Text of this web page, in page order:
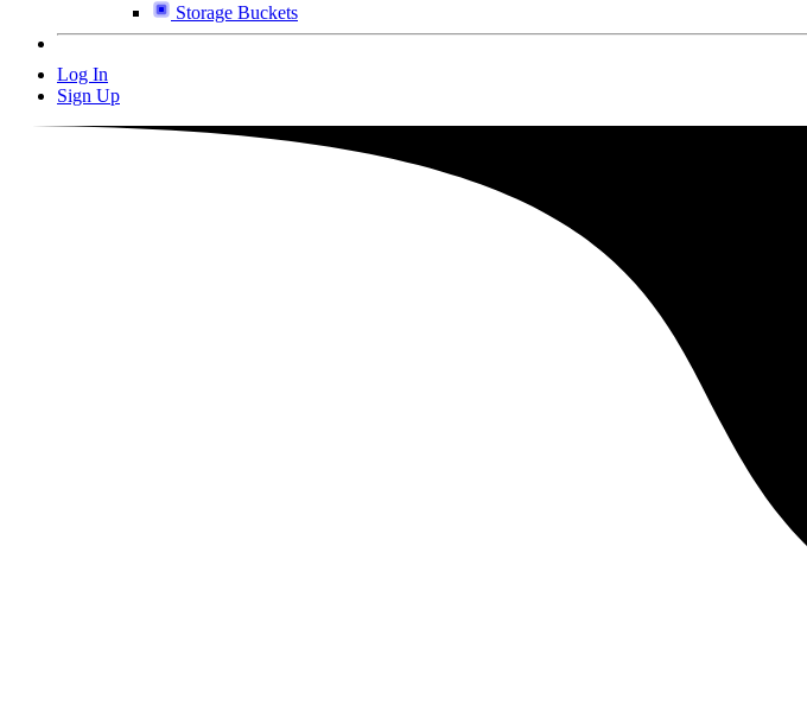
Storage Buckets
Log In
Sign Up